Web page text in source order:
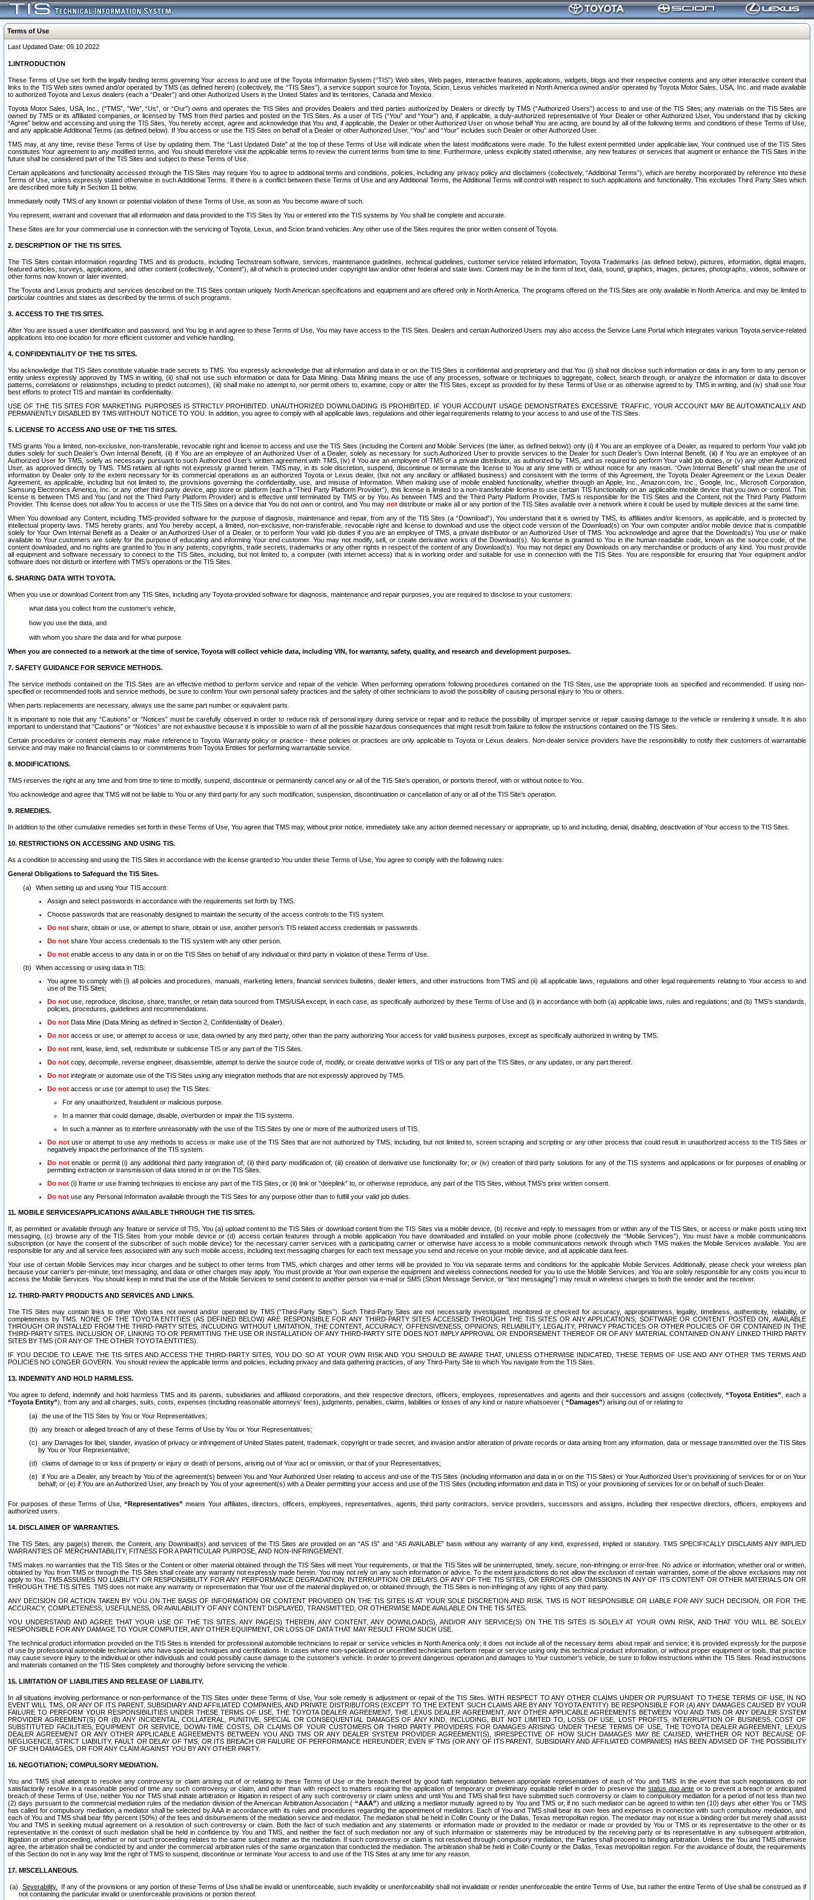
Terms of Use
Last Updated Date: 09.10.2022
1.INTRODUCTION
These Terms of Use set forth the legally binding terms governing Your access to and use of the Toyota Information System (“TIS”) Web sites, Web pages, interactive features, applications, widgets, blogs and their respective contents and any other interactive content that
links to the TIS Web sites owned and/or operated by TMS (as defined herein) (collectively, the “TIS Sites”), a service support source for Toyota, Scion, Lexus vehicles marketed in North America owned and/or operated by Toyota Motor Sales, USA, Inc. and made available
to authorized Toyota and Lexus dealers (each a “Dealer”) and other Authorized Users in the United States and its territories, Canada and Mexico.
Toyota Motor Sales, USA, Inc., (“TMS”, “We”, “Us”, or “Our”) owns and operates the TIS Sites and provides Dealers and third parties authorized by Dealers or directly by TMS (“Authorized Users”) access to and use of the TIS Sites; any materials on the TIS Sites are
owned by TMS or its affiliated companies, or licensed by TMS from third parties and posted on the TIS Sites. As a user of TIS (“You” and “Your”) and, if applicable, a duly-authorized representative of Your Dealer or other Authorized User, You understand that by clicking
“Agree” below and accessing and using the TIS Sites, You hereby accept, agree and acknowledge that You and, if applicable, the Dealer or other Authorized User on whose behalf You are acting, are bound by all of the following terms and conditions of these Terms of Use,
and any applicable Additional Terms (as defined below). If You access or use the TIS Sites on behalf of a Dealer or other Authorized User, “You” and “Your” includes such Dealer or other Authorized User.
TMS may, at any time, revise these Terms of Use by updating them. The “Last Updated Date” at the top of these Terms of Use will indicate when the latest modifications were made. To the fullest extent permitted under applicable law, Your continued use of the TIS Sites
constitutes Your agreement to any modified terms, and You should therefore visit the applicable terms to review the current terms from time to time. Furthermore, unless explicitly stated otherwise, any new features or services that augment or enhance the TIS Sites in the
future shall be considered part of the TIS Sites and subject to these Terms of Use.
Certain applications and functionality accessed through the TIS Sites may require You to agree to additional terms and conditions, policies, including any privacy policy and disclaimers (collectively, “Additional Terms”), which are hereby incorporated by reference into these
Terms of Use, unless expressly stated otherwise in such Additional Terms. If there is a conflict between these Terms of Use and any Additional Terms, the Additional Terms will control with respect to such applications and functionality. This excludes Third Party Sites which
are described more fully in Section 11 below.
Immediately notify TMS of any known or potential violation of these Terms of Use, as soon as You become aware of such.
You represent, warrant and covenant that all information and data provided to the TIS Sites by You or entered into the TIS systems by You shall be complete and accurate.
These Sites are for your commercial use in connection with the servicing of Toyota, Lexus, and Scion brand vehicles. Any other use of the Sites requires the prior written consent of Toyota.
2. DESCRIPTION OF THE TIS SITES.
The TIS Sites contain information regarding TMS and its products, including Techstream software, services, maintenance guidelines, technical guidelines, customer service related information, Toyota Trademarks (as defined below), pictures, information, digital images,
featured articles, surveys, applications, and other content (collectively, “Content”), all of which is protected under copyright law and/or other federal and state laws. Content may be in the form of text, data, sound, graphics, images, pictures, photographs, videos, software or
other forms now known or later invented.
The Toyota and Lexus products and services described on the TIS Sites contain uniquely North American specifications and equipment and are offered only in North America. The programs offered on the TIS Sites are only available in North America. and may be limited to
particular countries and states as described by the terms of such programs.
3. ACCESS TO THE TIS SITES.
After You are issued a user identification and password, and You log in and agree to these Terms of Use, You may have access to the TIS Sites. Dealers and certain Authorized Users may also access the Service Lane Portal which integrates various Toyota service-related
applications into one location for more efficient customer and vehicle handling.
4. CONFIDENTIALITY OF THE TIS SITES.
You acknowledge that TIS Sites constitute valuable trade secrets to TMS. You expressly acknowledge that all information and data in or on the TIS Sites is confidential and proprietary and that You (i) shall not disclose such information or data in any form to any person or
entity unless expressly approved by TMS in writing, (ii) shall not use such information or data for Data Mining. Data Mining means the use of any processes, software or techniques to aggregate, collect, search through, or analyze the information or data to discover
patterns, correlations or relationships, including to predict outcomes), (iii) shall make no attempt to, nor permit others to, examine, copy or alter the TIS Sites, except as provided for by these Terms of Use or as otherwise agreed to by TMS in writing, and (iv) shall use Your
best efforts to protect TIS and maintain its confidentiality.
USE OF THE TIS SITES FOR MARKETING PURPOSES IS STRICTLY PROHIBITED. UNAUTHORIZED DOWNLOADING IS PROHIBITED. IF YOUR ACCOUNT USAGE DEMONSTRATES EXCESSIVE TRAFFIC, YOUR ACCOUNT MAY BE AUTOMATICALLY AND
PERMANENTLY DISABLED BY TMS WITHOUT NOTICE TO YOU. In addition, you agree to comply with all applicable laws, regulations and other legal requirements relating to your access to and use of the TIS Sites.
5. LICENSE TO ACCESS AND USE OF THE TIS SITES.
TMS grants You a limited, non-exclusive, non-transferable, revocable right and license to access and use the TIS Sites (including the Content and Mobile Services (the latter, as defined below)) only (i) if You are an employee of a Dealer, as required to perform Your valid job
duties solely for such Dealer’s Own Internal Benefit, (ii) if You are an employee of an Authorized User of a Dealer, solely as necessary for such Authorized User to provide services to the Dealer for such Dealer’s Own Internal Benefit, (iii) if You are an employee of an
Authorized User for TMS, solely as necessary pursuant to such Authorized User’s written agreement with TMS, (iv) if You are an employee of TMS or a private distributor, as authorized by TMS, and as required to perform Your valid job duties, or (v) any other Authorized
User, as approved directly by TMS. TMS retains all rights not expressly granted herein. TMS may, in its sole discretion, suspend, discontinue or terminate this license to You at any time with or without notice for any reason. “Own Internal Benefit” shall mean the use of
information by Dealer only to the extent necessary for its commercial operations as an authorized Toyota or Lexus dealer, (but not any ancillary or affiliated business) and consistent with the terms of this Agreement, the Toyota Dealer Agreement or the Lexus Dealer
Agreement, as applicable, including but not limited to, the provisions governing the confidentiality, use, and misuse of information. When making use of mobile enabled functionality, whether through an Apple, Inc., Amazon.com, Inc., Google, Inc., Microsoft Corporation,
Samsung Electronics America, Inc. or any other third party device, app store or platform (each a “Third Party Platform Provider”), this license is limited to a non-transferable license to use certain TIS functionality on an applicable mobile device that you own or control. This
license is between TMS and You (and not the Third Party Platform Provider) and is effective until terminated by TMS or by You. As between TMS and the Third Party Platform Provider, TMS is responsible for the TIS Sites and the Content, not the Third Party Platform
Provider. This license does not allow You to access or use the TIS Sites on a device that You do not own or control, and You may not distribute or make all or any portion of the TIS Sites available over a network where it could be used by multiple devices at the same time.
When You download any Content, including TMS-provided software for the purpose of diagnosis, maintenance and repair, from any of the TIS Sites (a “Download”), You understand that it is owned by TMS, its affiliates and/or licensors, as applicable, and is protected by
intellectual property laws. TMS hereby grants, and You hereby accept, a limited, non-exclusive, non-transferable, revocable right and license to download and use the object code version of the Download(s) on Your own computer and/or mobile device that is compatible
solely for Your Own Internal Benefit as a Dealer or an Authorized User of a Dealer, or to perform Your valid job duties if you are an employee of TMS, a private distributor or an Authorized User of TMS. You acknowledge and agree that the Download(s) You use or make
available to Your customers are solely for the purpose of educating and informing Your end customer. You may not modify, sell, or create derivative works of the Download(s). No license is granted to You in the human readable code, known as the source code, of the
content downloaded, and no rights are granted to You in any patents, copyrights, trade secrets, trademarks or any other rights in respect of the content of any Download(s). You may not depict any Downloads on any merchandise or products of any kind. You must provide
all equipment and software necessary to connect to the TIS Sites, including, but not limited to, a computer (with internet access) that is in working order and suitable for use in connection with the TIS Sites. You are responsible for ensuring that Your equipment and/or
software does not disturb or interfere with TMS’s operations or the TIS Sites.
6. SHARING DATA WITH TOYOTA.
When you use or download Content from any TIS Sites, including any Toyota-provided software for diagnosis, maintenance and repair purposes, you are required to disclose to your customers:
what data you collect from the customer’s vehicle,
how you use the data, and
with whom you share the data and for what purpose.
When you are connected to a network at the time of service, Toyota will collect vehicle data, including VIN, for warranty, safety, quality, and research and development purposes.
7. SAFETY GUIDANCE FOR SERVICE METHODS.
The service methods contained on the TIS Sites are an effective method to perform service and repair of the vehicle. When performing operations following procedures contained on the TIS Sites, use the appropriate tools as specified and recommended. If using non-
specified or recommended tools and service methods, be sure to confirm Your own personal safety practices and the safety of other technicians to avoid the possibility of causing personal injury to You or others.
When parts replacements are necessary, always use the same part number or equivalent parts.
It is important to note that any “Cautions” or “Notices” must be carefully observed in order to reduce risk of personal injury during service or repair and to reduce the possibility of improper service or repair causing damage to the vehicle or rendering it unsafe. It is also
important to understand that “Cautions” or “Notices” are not exhaustive because it is impossible to warn of all the possible hazardous consequences that might result from failure to follow the instructions contained on the TIS Sites.
Certain procedures or content elements may make reference to Toyota Warranty policy or practice - these policies or practices are only applicable to Toyota or Lexus dealers. Non-dealer service providers have the responsibility to notify their customers of warrantable
service and may make no financial claims to or commitments from Toyota Entities for performing warrantable service.
8. MODIFICATIONS.
TMS reserves the right at any time and from time to time to modify, suspend, discontinue or permanently cancel any or all of the TIS Site’s operation, or portions thereof, with or without notice to You.
You acknowledge and agree that TMS will not be liable to You or any third party for any such modification, suspension, discontinuation or cancellation of any or all of the TIS Site’s operation.
9. REMEDIES.
In addition to the other cumulative remedies set forth in these Terms of Use, You agree that TMS may, without prior notice, immediately take any action deemed necessary or appropriate, up to and including, denial, disabling, deactivation of Your access to the TIS Sites.
10. RESTRICTIONS ON ACCESSING AND USING TIS.
As a condition to accessing and using the TIS Sites in accordance with the license granted to You under these Terms of Use, You agree to comply with the following rules:
General Obligations to Safeguard the TIS Sites.
When setting up and using Your TIS account:
Assign and select passwords in accordance with the requirements set forth by TMS.
Choose passwords that are reasonably designed to maintain the security of the access controls to the TIS system.
Do not share, obtain or use, or attempt to share, obtain or use, another person’s TIS related access credentials or passwords.
Do not share Your access credentials to the TIS system with any other person.
Do not enable access to any data in or on the TIS Sites on behalf of any individual or third party in violation of these Terms of Use.
When accessing or using data in TIS:
You agree to comply with (i) all policies and procedures, manuals, marketing letters, financial services bulletins, dealer letters, and other instructions from TMS and (ii) all applicable laws, regulations and other legal requirements relating to Your access to and
use of the TIS Sites;
Do not use, reproduce, disclose, share, transfer, or retain data sourced from TMS/USA except, in each case, as specifically authorized by these Terms of Use and (i) in accordance with both (a) applicable laws, rules and regulations; and (b) TMS’s standards,
policies, procedures, guidelines and recommendations.
Do not Data Mine (Data Mining as defined in Section 2, Confidentiality of Dealer).
Do not access or use, or attempt to access or use, data owned by any third party, other than the party authorizing Your access for valid business purposes, except as specifically authorized in writing by TMS.
Do not rent, lease, lend, sell, redistribute or sublicense TIS or any part of the TIS Sites.
Do not copy, decompile, reverse engineer, disassemble, attempt to derive the source code of, modify, or create derivative works of TIS or any part of the TIS Sites, or any updates, or any part thereof.
Do not integrate or automate use of the TIS Sites using any integration methods that are not expressly approved by TMS.
Do not access or use (or attempt to use) the TIS Sites:
For any unauthorized, fraudulent or malicious purpose.
In a manner that could damage, disable, overburden or impair the TIS systems.
In such a manner as to interfere unreasonably with the use of the TIS Sites by one or more of the authorized users of TIS.
Do notuse or attempt to use any methods to access or make use of the TIS Sites that are not authorized by TMS, including, but not limited to, screen scraping and scripting or any other process that could result in unauthorized access to the TIS Sites or
negatively impact the performance of the TIS system.
Do notenable or permit (i) any additional third party integration of; (ii) third party modification of; (iii) creation of derivative use functionality for; or (iv) creation of third party solutions for any of the TIS systems and applications or for purposes of enabling or
permitting extraction or transmission of data stored in or on the TIS Sites.
Do not (i) frame or use framing techniques to enclose any part of the TIS Sites, or (ii) link or “deeplink” to, or otherwise reproduce, any part of the TIS Sites, without TMS’s prior written consent.
Do not use any Personal Information available through the TIS Sites for any purpose other than to fulfill your valid job duties.
11. MOBILE SERVICES/APPLICATIONS AVAILABLE THROUGH THE TIS SITES.
If, as permitted or available through any feature or service of TIS, You (a) upload content to the TIS Sites or download content from the TIS Sites via a mobile device, (b) receive and reply to messages from or within any of the TIS Sites, or access or make posts using text
messaging, (c) browse any of the TIS Sites from your mobile device or (d) access certain features through a mobile application You have downloaded and installed on your mobile phone (collectively the “Mobile Services”), You must have a mobile communications
subscription (or have the consent of the subscriber of such mobile device) for the necessary carrier services with a participating carrier or otherwise have access to a mobile communications network through which TMS makes the Mobile Services available. You are
responsible for any and all service fees associated with any such mobile access, including text messaging charges for each text message you send and receive on your mobile device, and all applicable data fees.
Your use of certain Mobile Services may incur charges and be subject to other terms from TMS, which charges and other terms will be provided to You via separate terms and conditions for the applicable Mobile Services. Additionally, please check your wireless plan
because your carrier’s per-minute, text messaging, and data or other charges may apply. You must provide at Your own expense the equipment and wireless connections needed for you to use the Mobile Services, and You are solely responsible for any costs you incur to
access the Mobile Services. You should keep in mind that the use of the Mobile Services to send content to another person via e-mail or SMS (Short Message Service, or “text messaging”) may result in wireless charges to both the sender and the receiver.
12. THIRD-PARTY PRODUCTS AND SERVICES AND LINKS.
The TIS Sites may contain links to other Web sites not owned and/or operated by TMS (“Third-Party Sites”). Such Third-Party Sites are not necessarily investigated, monitored or checked for accuracy, appropriateness, legality, timeliness, authenticity, reliability, or
completeness by TMS. NONE OF THE TOYOTA ENTITIES (AS DEFINED BELOW) ARE RESPONSIBLE FOR ANY THIRD-PARTY SITES ACCESSED THROUGH THE TIS SITES OR ANY APPLICATIONS, SOFTWARE OR CONTENT POSTED ON, AVAILABLE
THROUGH OR INSTALLED FROM THE THIRD-PARTY SITES, INCLUDING WITHOUT LIMITATION, THE CONTENT, ACCURACY, OFFENSIVENESS, OPINIONS, RELIABILITY, LEGALITY, PRIVACY PRACTICES OR OTHER POLICIES OF OR CONTAINED IN THE
THIRD-PARTY SITES. INCLUSION OF, LINKING TO OR PERMITTING THE USE OR INSTALLATION OF ANY THIRD-PARTY SITE DOES NOT IMPLY APPROVAL OR ENDORSEMENT THEREOF OR OF ANY MATERIAL CONTAINED ON ANY LINKED THIRD PARTY
SITES BY TMS (OR ANY OF THE OTHER TOYOTA ENTITIES).
IF YOU DECIDE TO LEAVE THE TIS SITES AND ACCESS THE THIRD-PARTY SITES, YOU DO SO AT YOUR OWN RISK AND YOU SHOULD BE AWARE THAT, UNLESS OTHERWISE INDICATED, THESE TERMS OF USE AND ANY OTHER TMS TERMS AND
POLICIES NO LONGER GOVERN. You should review the applicable terms and policies, including privacy and data gathering practices, of any Third-Party Site to which You navigate from the TIS Sites.
13. INDEMNITY AND HOLD HARMLESS.
You agree to defend, indemnify and hold harmless TMS and its parents, subsidiaries and affiliated corporations, and their respective directors, officers, employees, representatives and agents and their successors and assigns (collectively, “Toyota Entities” , each a
“Toyota Entity”), from any and all charges, suits, costs, expenses (including reasonable attorneys' fees), judgments, penalties, claims, liabilities or losses of any kind or nature whatsoever ( “Damages”) arising out of or relating to
the use of the TIS Sites by You or Your Representatives;
any breach or alleged breach of any of these Terms of Use by You or Your Representatives;
any Damages for libel, slander, invasion of privacy or infringement of United States patent, trademark, copyright or trade secret, and invasion and/or alteration of private records or data arising from any information, data or message transmitted over the TIS Sites
by You or Your Representative;
claims of damage to or loss of property or injury or death of persons, arising out of Your act or omission, or that of your Representatives;
if You are a Dealer, any breach by You of the agreement(s) between You and Your Authorized User relating to access and use of the TIS Sites (including information and data in or on the TIS Sites) or Your Authorized User’s provisioning of services for or on Your
behalf; or (e) if You are an Authorized User, any breach by You of your agreement(s) with a Dealer permitting your access and use of the TIS Sites (including information and data in TIS) or your provisioning of services for or on behalf of such Dealer.
For purposes of these Terms of Use,“Representatives” means Your affiliates, directors, officers, employees, representatives, agents, third party contractors, service providers, successors and assigns, including their respective directors, officers, employees and
authorized users.
14. DISCLAIMER OF WARRANTIES.
The TIS Sites, any page(s) therein, the Content, any Download(s) and services of the TIS Sites are provided on an “AS IS” and “AS AVAILABLE” basis without any warranty of any kind, expressed, implied or statutory. TMS SPECIFICALLY DISCLAIMS ANY IMPLIED
WARRANTIES OF MERCHANTABILITY, FITNESS FOR A PARTICULAR PURPOSE, AND NON-INFRINGEMENT.
TMS makes no warranties that the TIS Sites or the Content or other material obtained through the TIS Sites will meet Your requirements, or that the TIS Sites will be uninterrupted, timely, secure, non-infringing or error-free. No advice or information, whether oral or written,
obtained by You from TMS or through the TIS Sites shall create any warranty not expressly made herein. You may not rely on any such information or advice. To the extent jurisdictions do not allow the exclusion of certain warranties, some of the above exclusions may not
apply to You. TMS ASSUMES NO LIABILITY OR RESPONSIBILITY FOR ANY PERFORMANCE DEGRADATION, INTERRUPTION OR DELAYS OF ANY OF THE TIS SITES, OR ERRORS OR OMISSIONS IN ANY OF ITS CONTENT OR OTHER MATERIALS ON OR
THROUGH THE TIS SITES. TMS does not make any warranty or representation that Your use of the material displayed on, or obtained through, the TIS Sites is non-infringing of any rights of any third party.
ANY DECISION OR ACTION TAKEN BY YOU ON THE BASIS OF INFORMATION OR CONTENT PROVIDED ON THE TIS SITES IS AT YOUR SOLE DISCRETION AND RISK. TMS IS NOT RESPONSIBLE OR LIABLE FOR ANY SUCH DECISION, OR FOR THE
ACCURACY, COMPLETENESS, USEFULNESS, OR AVAILABILITY OF ANY CONTENT DISPLAYED, TRANSMITTED, OR OTHERWISE MADE AVAILABLE ON THE TIS SITES.
YOU UNDERSTAND AND AGREE THAT YOUR USE OF THE TIS SITES, ANY PAGE(S) THEREIN, ANY CONTENT, ANY DOWNLOAD(S), AND/OR ANY SERVICE(S) ON THE TIS SITES IS SOLELY AT YOUR OWN RISK, AND THAT YOU WILL BE SOLELY
RESPONSIBLE FOR ANY DAMAGE TO YOUR COMPUTER, ANY OTHER EQUIPMENT, OR LOSS OF DATA THAT MAY RESULT FROM SUCH USE.
The technical product information provided on the TIS Sites is intended for professional automobile technicians to repair or service vehicles in North America only; it does not include all of the necessary items about repair and service; it is provided expressly for the purpose
of use by professional automobile technicians who have special techniques and certifications. In cases where non-specialized or uncertified technicians perform repair or service using only this technical product information, or without proper equipment or tools, that practice
may cause severe injury to the individual or other individuals and could possibly cause damage to the customer's vehicle. In order to prevent dangerous operation and damages to Your customer's vehicle, be sure to follow instructions within the TIS Sites. Read instructions
and materials contained on the TIS Sites completely and thoroughly before servicing the vehicle.
15. LIMITATION OF LIABILITIES AND RELEASE OF LIABILITY.
In all situations involving performance or non-performance of the TIS Sites under these Terms of Use, Your sole remedy is adjustment or repair of the TIS Sites. WITH RESPECT TO ANY OTHER CLAIMS UNDER OR PURSUANT TO THESE TERMS OF USE, IN NO
EVENT WILL TMS, OR ANY OF ITS PARENT, SUBSIDIARY AND AFFILIATED COMPANIES, AND PRIVATE DISTRIBUTORS (EXCEPT TO THE EXTENT SUCH CLAIMS ARE BY ANY TOYOTA ENTITY) BE RESPONSIBLE FOR (A) ANY DAMAGES CAUSED BY YOUR
FAILURE TO PERFORM YOUR RESPONSIBILITIES UNDER THESE TERMS OF USE, THE TOYOTA DEALER AGREEMENT, THE LEXUS DEALER AGREEMENT, ANY OTHER APPLICABLE AGREEMENTS BETWEEN YOU AND TMS OR ANY DEALER SYSTEM
PROVIDER AGREEMENT(S) OR (B) ANY INCIDENTAL, COLLATERAL, PUNITIVE, SPECIAL OR CONSEQUENTIAL DAMAGES OF ANY KIND, INCLUDING, BUT NOT LIMITED TO, LOSS OF USE, LOST PROFITS, INTERRUPTION OF BUSINESS, COST OF
SUBSTITUTED FACILITIES, EQUIPMENT OR SERVICE, DOWN-TIME COSTS, OR CLAIMS OF YOUR CUSTOMERS OR THIRD PARTY PROVIDERS FOR DAMAGES ARISING UNDER THESE TERMS OF USE, THE TOYOTA DEALER AGREEMENT, LEXUS
DEALER AGREEMENT OR ANY OTHER APPLICABLE AGREEMENTS BETWEEN YOU AND TMS OR ANY DEALER SYSTEM PROVIDER AGREEMENT(S), IRRESPECTIVE OF HOW SUCH DAMAGES MAY BE CAUSED, WHETHER OR NOT BECAUSE OF
NEGLIGENCE, STRICT LIABILITY, FAULT OR DELAY OF TMS, OR ITS BREACH OR FAILURE OF PERFORMANCE HEREUNDER, EVEN IF TMS (OR ANY OF ITS PARENT, SUBSIDIARY AND AFFILIATED COMPANIES) HAS BEEN ADVISED OF THE POSSIBILITY
OF SUCH DAMAGES, OR FOR ANY CLAIM AGAINST YOU BY ANY OTHER PARTY.
16. NEGOTIATION; COMPULSORY MEDIATION.
You and TMS shall attempt to resolve any controversy or claim arising out of or relating to these Terms of Use or the breach thereof by good faith negotiation between appropriate representatives of each of You and TMS. In the event that such negotiations do not
satisfactorily resolve in a reasonable period of time any such controversy or claim, and other than with respect to matters requiring the application of temporary or preliminary equitable relief in order to preserve the status quo ante or to prevent a breach or anticipated
breach of these Terms of Use, neither You nor TMS shall initiate arbitration or litigation in respect of any such controversy or claim unless and until You and TMS shall first have submitted such controversy or claim to compulsory mediation for a period of not less than two
(2) days pursuant to the commercial mediation rules of the mediation division of the American Arbitration Association ( “AAA”) and utilizing a mediator mutually agreed to by You and TMS or, if no such mediator can be agreed to within ten (10) days after either You or TMS
has called for compulsory mediation, a mediator shall be selected by AAA in accordance with its rules and procedures regarding the appointment of mediators. Each of You and TMS shall bear its own fees and expenses in connection with such compulsory mediation, and
each of You and TMS shall bear fifty percent (50%) of the fees and disbursements of the mediation service and mediator. The mediation shall be held in Collin County or the Dallas, Texas metropolitan region. The mediator may not issue a binding order but merely shall assist
You and TMS in seeking mutual agreement on a resolution of such controversy or claim. Both the fact of such mediation and any statements or information made or provided to the mediator or made or provided by You or TMS or its representative to the other or its
representative in the context of such mediation shall be held in confidence by You and TMS, and neither the fact of such mediation nor any of such information or statements may be introduced by the receiving party or its representative in any subsequent arbitration,
litigation or other proceeding, whether or not such proceeding relates to the same subject matter as the mediation. If such controversy or claim is not resolved through compulsory mediation, the Parties shall proceed to binding arbitration. Unless the You and TMS otherwise
agree, the arbitration shall be conducted by and under the commercial arbitration rules of the same organization that conducted the mediation. The arbitration shall be held in Collin County or the Dallas, Texas metropolitan region. For the avoidance of doubt, the requirements
of this Section do not in any way limit the right of TMS to suspend, discontinue or terminate Your access to and use of the TIS Sites at any time for any reason.
17. MISCELLANEOUS.
Severability.
If any of the provisions or any portion of these Terms of Use shall be invalid or unenforceable, such invalidity or unenforceability shall not invalidate or render unenforceable the entire Terms of Use, but rather the entire Terms of Use shall be construed as if
not containing the particular invalid or unenforceable provisions or portion thereof.